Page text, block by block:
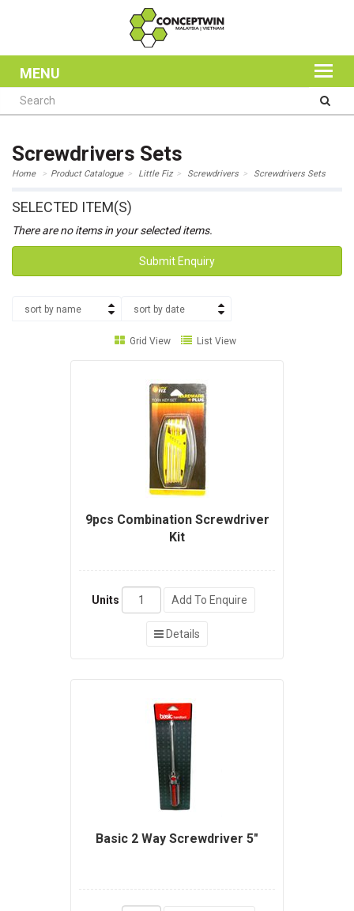
MENU
Screwdrivers Sets
Home Product Catalogue Little Fiz Screwdrivers Screwdrivers Sets
SELECTED ITEM(S)
There are no items in your selected items.
Submit Enquiry
sort by name sort by date
Grid View List View
9pcs Combination Screwdriver
Kit
Units Add To Enquire
Details
Basic 2 Way Screwdriver 5"